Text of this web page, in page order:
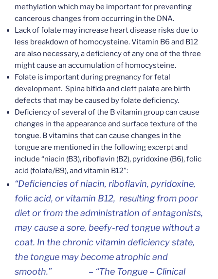
methylation which may be important for preventing
cancerous changes from occurring in the DNA.
Lack of folate may increase heart disease risks due to
less breakdown of homocysteine. Vitamin B6 and B12
are also necessary, a deficiency of any one of the three
might cause an accumulation of homocysteine.
Folate is important during pregnancy for fetal
development. Spina bifida and cleft palate are birth
defects that may be caused by folate deficiency.
Deficiency of several of the B vitamin group can cause
changes in the appearance and surface texture of the
tongue. B vitamins that can cause changes in the
tongue are mentioned in the following excerpt and
include “niacin (B3), riboflavin (B2), pyridoxine (B6), folic
acid (folate/B9), and vitamin B12”:
“Deficiencies of niacin, riboflavin, pyridoxine,
folic acid, or vitamin B12, resulting from poor
diet or from the administration of antagonists,
may cause a sore, beefy-red tongue without a
coat. In the chronic vitamin deficiency state,
the tongue may become atrophic and
smooth.”– “The Tongue – Clinical